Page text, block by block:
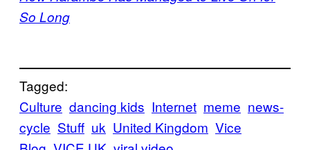
So Long
Tagged:
Culture dancing kids Internet meme news-
cycle Stuff uk United Kingdom Vice